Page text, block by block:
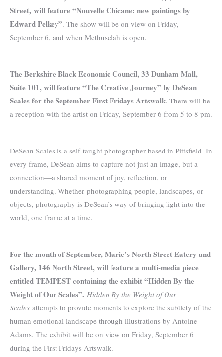
Street, will feature “Nouvelle Chicane: new paintings by
Edward Pelkey”. The show will be on view on Friday,
September 6, and when Methuselah is open.
The Berkshire Black Economic Council, 33 Dunham Mall,
Suite 101, will feature “The Creative Journey” by DeSean
Scales for the September First Fridays Artswalk. There will be
a reception with the artist on Friday, September 6 from 5 to 8 pm.
DeSean Scales is a self-taught photographer based in Pittsfield. In
every frame, DeSean aims to capture not just an image, but a
connection—a shared moment of joy, reflection, or
understanding. Whether photographing people, landscapes, or
objects, photography is DeSean’s way of bringing light into the
world, one frame at a time.
For the month of September, Marie’s North Street Eatery and
Gallery, 146 North Street, will feature a multi-media piece
entitled TEMPEST containing the exhibit “Hidden By the
Weight of Our Scales”. Hidden By the Weight of Our
Scales attempts to provide moments to explore the subtlety of the
human emotional landscape through illustrations by Antoine
Adams. The exhibit will be on view on Friday, September 6
during the First Fridays Artswalk.